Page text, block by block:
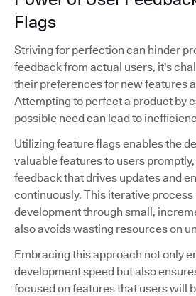
Flags
Striving for perfection can hinder
feedback from actual users, it's
their preferences for new features
Attempting to perfect a product by
possible need can lead to
Utilizing feature flags enables the
valuable features to users
feedback that drives updates and
continuously. This iterative
development through small,
also avoids wasting resources on
Embracing this approach not only
development speed but also
focused on features that users will